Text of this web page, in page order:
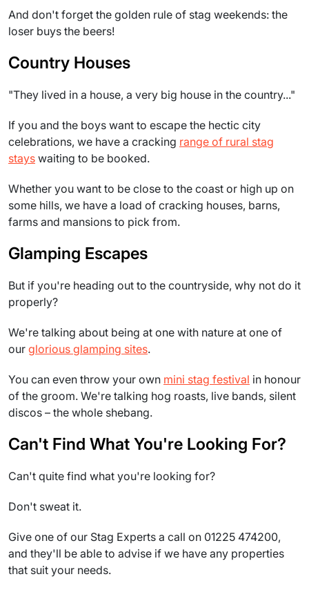
And don't forget the golden rule of stag weekends: the
loser buys the beers!
Country Houses
"They lived in a house, a very big house in the country..."
If you and the boys want to escape the hectic city
celebrations, we have a cracking range of rural stag
stays waiting to be booked.
Whether you want to be close to the coast or high up on
some hills, we have a load of cracking houses, barns,
farms and mansions to pick from.
Glamping Escapes
But if you're heading out to the countryside, why not do it
properly?
We're talking about being at one with nature at one of
our glorious glamping sites.
You can even throw your own mini stag festival in honour
of the groom. We're talking hog roasts, live bands, silent
discos – the whole shebang.
Can't Find What You're Looking For?
Can't quite find what you're looking for?
Don't sweat it.
Give one of our Stag Experts a call on 01225 474200,
and they'll be able to advise if we have any properties
that suit your needs.